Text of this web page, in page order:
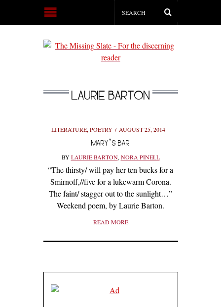
LAURIE BARTON
LITERATURE, POETRY AUGUST 25, 2014
MARY’S BAR
BYLAURIE BARTON, NORA PINELL
“The thirsty/ will pay her ten bucks for a
Smirnoff,//five for a lukewarm Corona.
The faint/ stagger out to the sunlight…”
Weekend poem, by Laurie Barton.
READ MORE